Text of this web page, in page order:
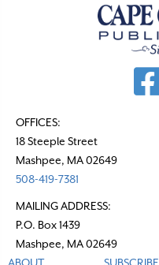
OFFICES:
18 Steeple Street
Mashpee, MA 02649
508-419-7381
MAILING ADDRESS:
P.O. Box 1439
Mashpee, MA 02649
ABOUT
SUBSCRIBE